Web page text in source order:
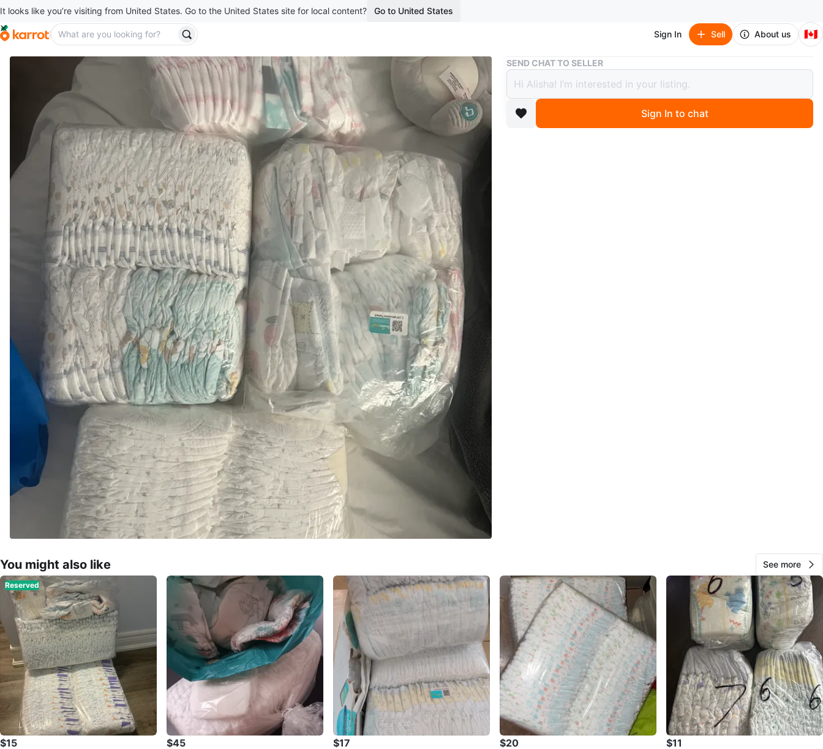
It looks like you’re visiting from United States. Go to the United States site for local content? Go to United States
Sign In Sell About us 🇨🇦
Buy & Sell Assorted Baby Diapers size 1
Assorted Baby Diapers size 1
$10
2 months ago
SEND CHAT TO SELLER
Sign In to chat
You might also like See more
Reserved
$15 $45 $17 $20 $11